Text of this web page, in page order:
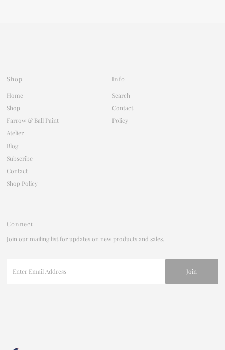
Shop
Home
Shop
Farrow & Ball Paint
Atelier
Blog
Subscribe
Contact
Shop Policy
Info
Search
Contact
Policy
Connect
Join our mailing list for updates on new products and sales.
Email
Currency